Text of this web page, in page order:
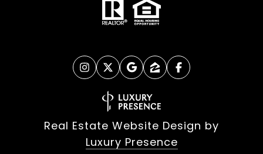
Real Estate Website Design by
Luxury Presence